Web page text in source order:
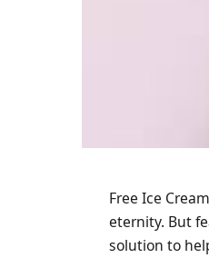
Free Ice
eternity. But
solution to